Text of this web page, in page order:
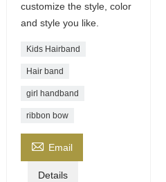
customize the style, color
and style you like.
Kids Hairband
Hair band
girl handband
ribbon bow
 Email
Details